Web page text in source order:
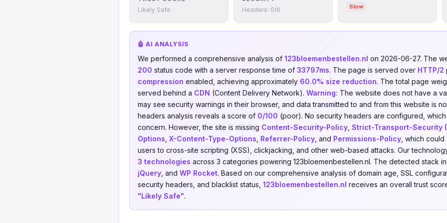
Likely Safe Headers: 0/6 Slow
🤖 AI ANALYSIS
We performed a comprehensive analysis of 123bloemenbestellen.nl on 2026-06-27. The
200 status code with a server response time of 33797ms. The page is served over HTTP/2
compression enabled, achieving approximately 60.0% size reduction. The total page
served behind a CDN (Content Delivery Network). Warning: The website does not have a
may see security warnings in their browser, and data transmitted to and from this website is
headers analysis reveals a score of 0/100 (poor). No security headers are configured,
concern. However, the site is missing Content-Security-Policy Strict-Transport-Security
Options X-Content-Type-Options Referrer-Policy , and Permissions-Policy , which
users to cross-site scripting (XSS), clickjacking, and other web-based attacks. Our
3 technologies across 3 categories powering 123bloemenbestellen.nl. The detected stack
jQuery , and WP Rocket. Based on our comprehensive analysis of domain age, SSL
security headers, and blacklist status, 123bloemenbestellen.nl receives an overall trust
"Likely Safe".